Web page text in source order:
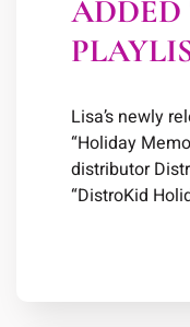
ADDED
Lisa’s newly
“Holiday
distributor
“DistroKid